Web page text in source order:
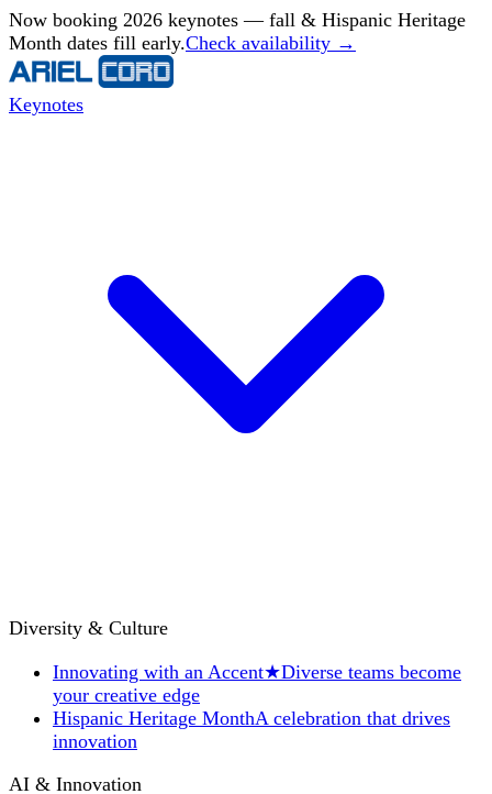
Now booking 2026 keynotes — fall & Hispanic Heritage
Month dates fill early.Check availability →
Keynotes
Diversity & Culture
Innovating with an Accent★Diverse teams become
your creative edge
Hispanic Heritage MonthA celebration that drives
innovation
AI & Innovation